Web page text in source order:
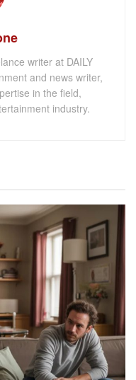
writer at DAILY
and news writer,
in the field,
industry.